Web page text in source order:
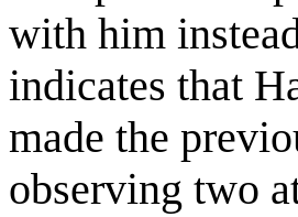
with him
indicates that
made the
observing two